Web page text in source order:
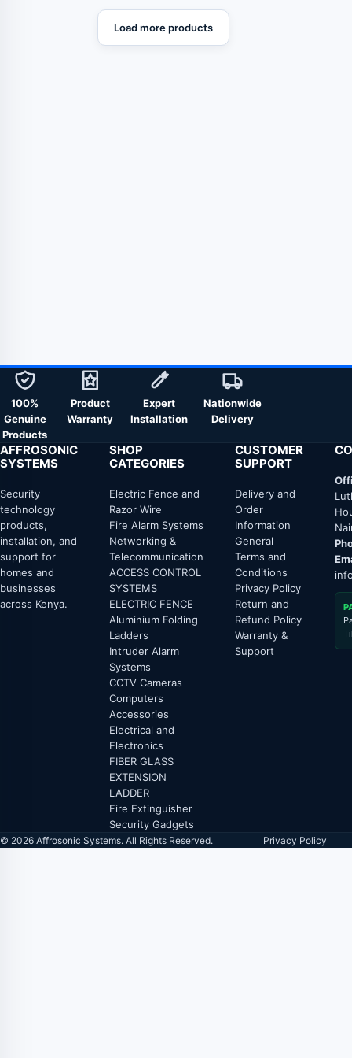
Load more products
100%
Genuine
Products
Product
Warranty
Expert
Installation
Nationwide
Delivery
AFFROSONIC
SYSTEMS
Security
technology
products,
installation, and
support for
homes and
businesses
across Kenya.
SHOP
CATEGORIES
Electric Fence and
Razor Wire
Fire Alarm Systems
Networking &
Telecommunication
ACCESS CONTROL
SYSTEMS
ELECTRIC FENCE
Aluminium Folding
Ladders
Intruder Alarm
Systems
CCTV Cameras
Computers
Accessories
Electrical and
Electronics
FIBER GLASS
EXTENSION
LADDER
Fire Extinguisher
Security Gadgets
CUSTOMER
SUPPORT
Delivery and
Order
Information
General
Terms and
Conditions
Privacy Policy
Return and
Refund Policy
Warranty &
Support
© 2026 Affrosonic Systems. All Rights Reserved. Privacy Policy